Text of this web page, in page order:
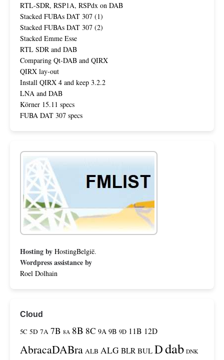
RTL-SDR, RSP1A, RSPdx on DAB
Stacked FUBAs DAT 307 (1)
Stacked FUBAs DAT 307 (2)
Stacked Emme Esse
RTL SDR and DAB
Comparing Qt-DAB and QIRX
QIRX lay-out
Install QIRX 4 and keep 3.2.2
LNA and DAB
Körner 15.11 specs
FUBA DAT 307 specs
Hosting by HostingBelgië.
Wordpress assistance by
Roel Dolhain
Cloud
5C 5D 7A 7B 8A 8B 8C 9A 9B 9D 11B 12D
AbracaDABra ALB ALG BLR BUL Ddab DNK